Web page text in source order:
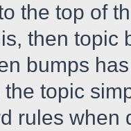
the top of
then topic
bumps
topic
rules when